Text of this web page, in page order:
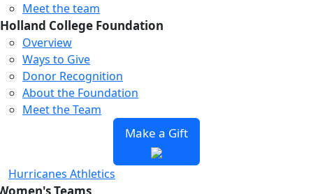
Meet the team
Holland College Foundation
Overview
Ways to Give
Donor Recognition
About the Foundation
Meet the Team
Make a Gift
Hurricanes Athletics